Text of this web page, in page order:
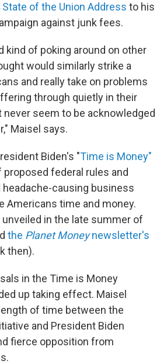
State of the Union Address to his
against junk fees.
kind of poking around on other
would similarly strike a
and really take on problems
through quietly in their
never seem to be acknowledged
Maisel says.
Biden's "Time is Money"
proposed federal rules and
causing business
Americans time and money.
in the late summer of
the Planet Moneynewsletter's
then).
in the Time is Money
up taking effect. Maisel
of time between the
and President Biden
fierce opposition from